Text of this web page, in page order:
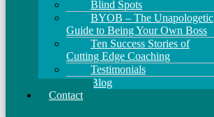
Blind Spots
BYOB – The Unapologetic
Guide to Being Your Own Boss
Ten Success Stories of
Cutting Edge Coaching
Testimonials
Blog
Contact